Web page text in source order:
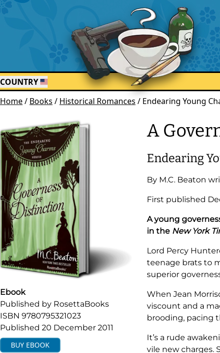
COUNTRY
Home/ Books / Historical Romances / Endearing Young
Ebook
Published by RosettaBooks
ISBN 9780795321023
Published 20 December 2011
BUY EBOOK
A
Endearing
By M.C. Beaton
First published
A young
in the New York
Lord Percy
teenage brats to
superior
When Jean
viscount and a
brooding, pacing
It’s a rude
vile new charges.